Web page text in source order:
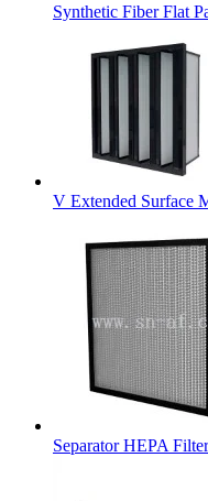
Synthetic Fiber Flat
V Extended Surface
Separator HEPA Filter